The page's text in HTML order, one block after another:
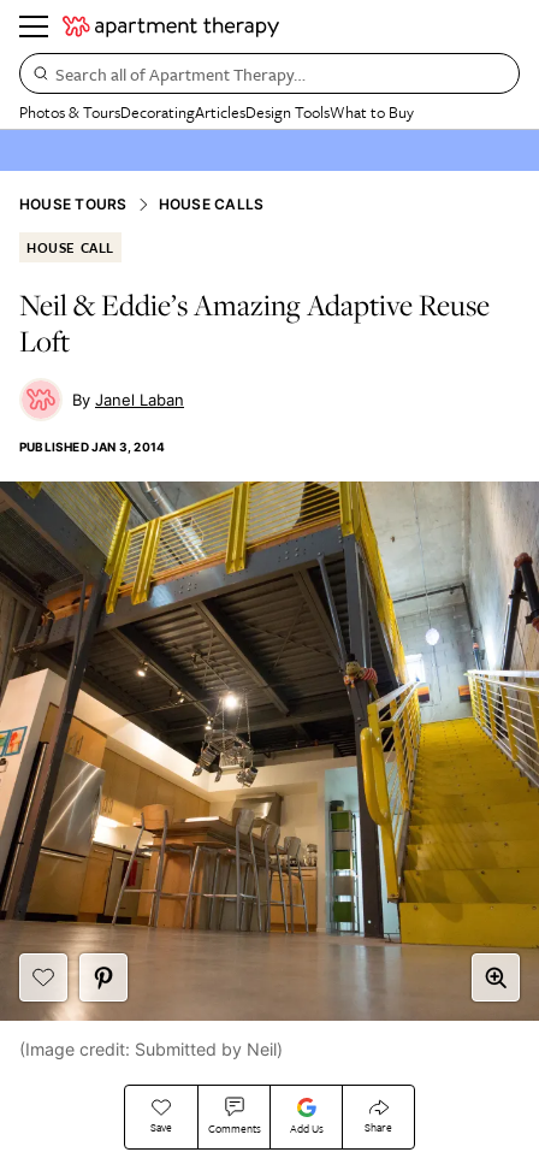
Search all of Apartment Therapy…
Photos & ToursDecoratingArticlesDesign ToolsWhat to Buy
HOUSE TOURS HOUSE CALLS
HOUSE CALL
Neil & Eddie’s Amazing Adaptive Reuse
Loft
Janel Laban
PUBLISHEDJAN 3, 2014
Save Comments Add Us Share
(Image credit: Submitted by Neil)